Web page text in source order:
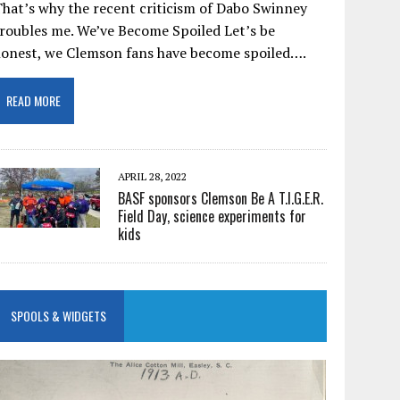
why the recent criticism of Dabo Swinney
me. We’ve Become Spoiled Let’s be
we Clemson fans have become spoiled….
READ MORE
APRIL 28, 2022
BASF sponsors Clemson Be A T.I.G.E.R.
Field Day, science experiments for
kids
SPOOLS & WIDGETS